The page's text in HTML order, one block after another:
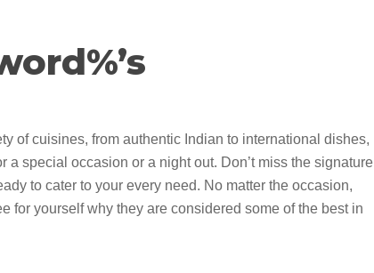
of cuisines, from authentic Indian to international dishes,
special occasion or a night out. Don’t miss the signature
to cater to your every need. No matter the occasion,
for yourself why they are considered some of the best in